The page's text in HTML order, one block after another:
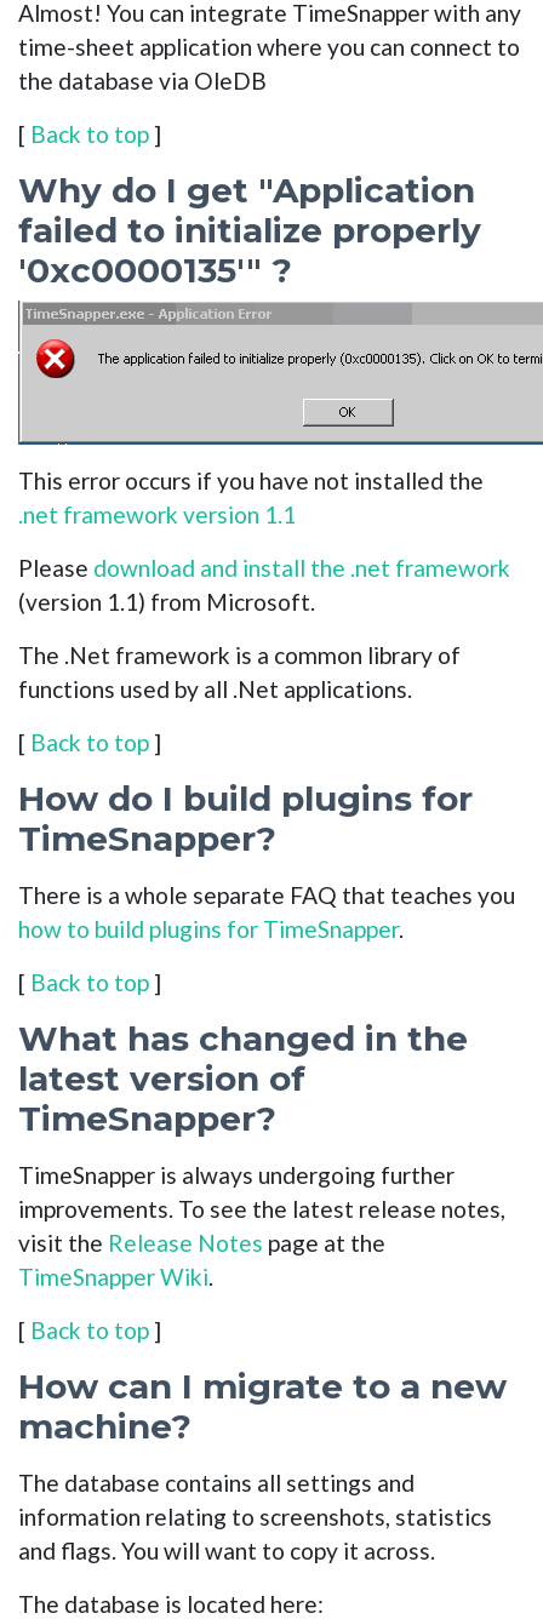
Almost! You can integrate TimeSnapper with any
time-sheet application where you can connect to
the database via OleDB
[ Back to top ]
Why do I get "Application
failed to initialize properly
'0xc0000135'" ?
This error occurs if you have not installed the
.net framework version 1.1
Please download and install the .net framework
(version 1.1) from Microsoft.
The .Net framework is a common library of
functions used by all .Net applications.
[ Back to top ]
How do I build plugins for
TimeSnapper?
There is a whole separate FAQ that teaches you
how to build plugins for TimeSnapper.
[ Back to top ]
What has changed in the
latest version of
TimeSnapper?
TimeSnapper is always undergoing further
improvements. To see the latest release notes,
visit the Release Notes page at the
TimeSnapper Wiki.
[ Back to top ]
How can I migrate to a new
machine?
The database contains all settings and
information relating to screenshots, statistics
and flags. You will want to copy it across.
The database is located here: